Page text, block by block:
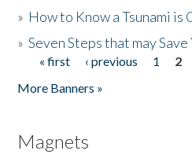
» How to Know a Tsunami is
»Seven Steps that may
Pages
« first ‹ previous 1 2
More Banners »
Magnets